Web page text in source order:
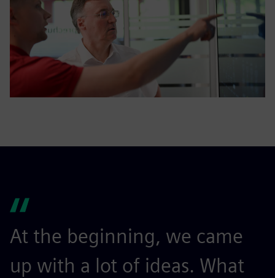
At the beginning, we came
up with a lot of ideas. What